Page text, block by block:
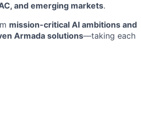
and emerging markets.
mission-critical AI ambitions and
Armada solutions—taking each